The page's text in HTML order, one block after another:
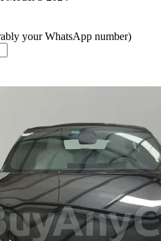
your WhatsApp number)